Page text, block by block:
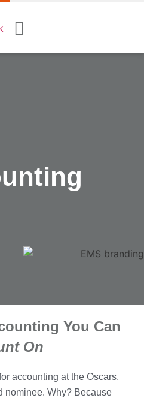
You Can
On
accounting at the Oscars,
nominee. Why? Because